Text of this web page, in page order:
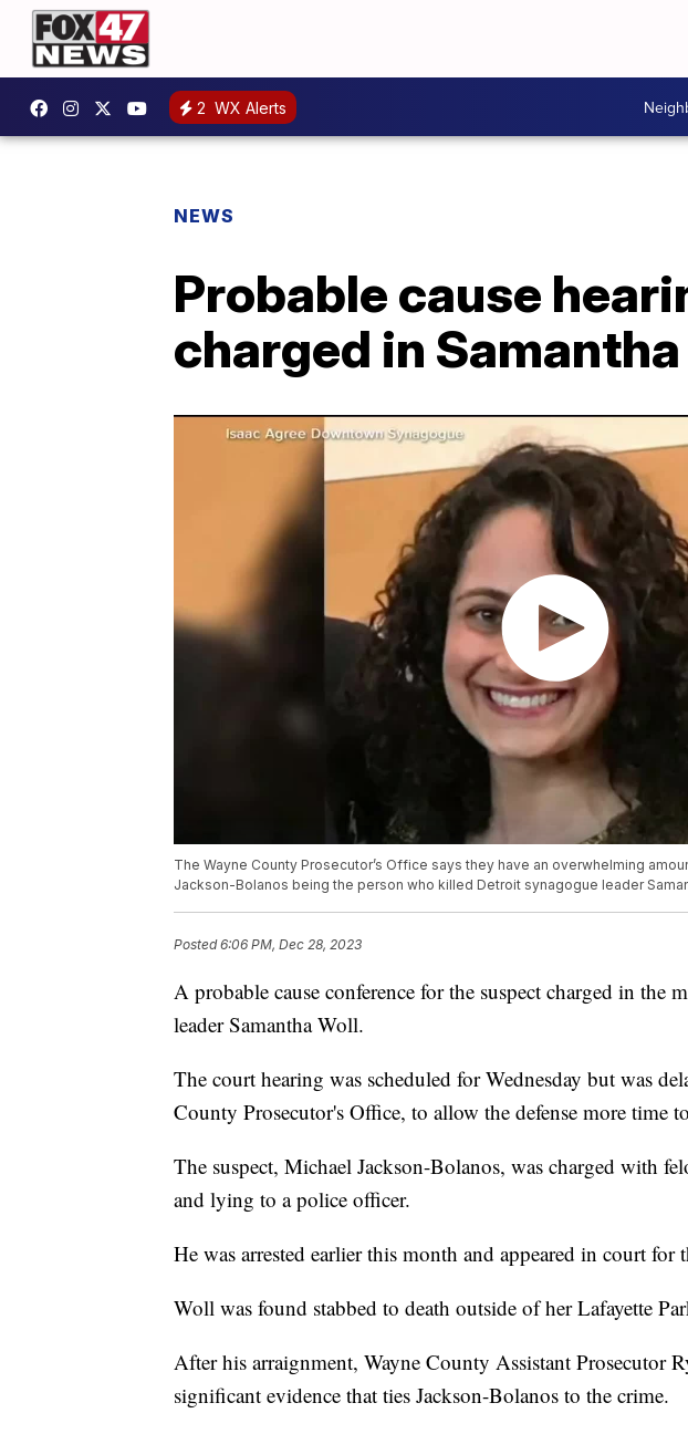
2 WX Alerts
NEWS
Probable cause
charged in
The Wayne County Prosecutor’s Office says they have an overwhelming
Jackson-Bolanos being the person who killed Detroit synagogue leader
Posted6:06 PM, Dec 28, 2023
A probable cause conference for the suspect charged in the
leader Samantha Woll.
The court hearing was scheduled for Wednesday but was
County Prosecutor's Office, to allow the defense more time
The suspect, Michael Jackson-Bolanos, was charged with
and lying to a police officer.
He was arrested earlier this month and appeared in court
Woll was found stabbed to death outside of her Lafayette
After his arraignment, Wayne County Assistant Prosecutor
significant evidence that ties Jackson-Bolanos to the crime.